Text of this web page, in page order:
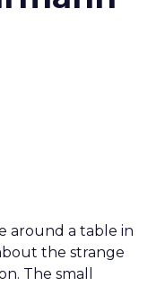
around a table in
the strange
The small